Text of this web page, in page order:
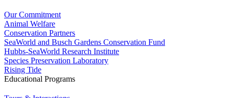
Our Commitment
Animal Welfare
Conservation Partners
SeaWorld and Busch Gardens Conservation Fund
Hubbs-SeaWorld Research Institute
Species Preservation Laboratory
Rising Tide
Educational Programs